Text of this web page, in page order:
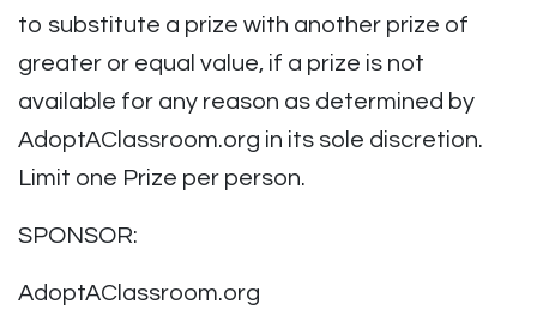
to substitute a prize with another prize of
greater or equal value, if a prize is not
available for any reason as determined by
AdoptAClassroom.org in its sole discretion.
Limit one Prize per person.
SPONSOR:
AdoptAClassroom.org